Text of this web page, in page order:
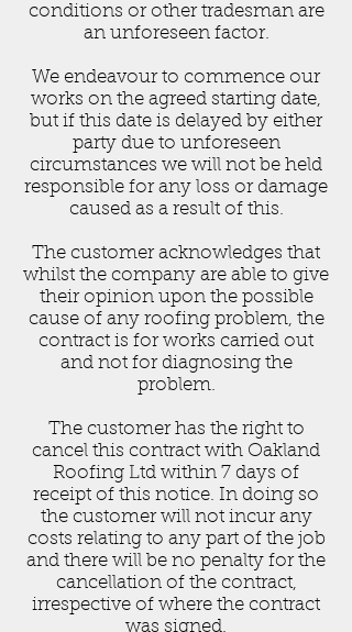
conditions or other tradesman are
an unforeseen factor.
We endeavour to commence our
works on the agreed starting date,
but if this date is delayed by either
party due to unforeseen
circumstances we will not be held
responsible for any loss or damage
caused as a result of this.
The customer acknowledges that
whilst the company are able to give
their opinion upon the possible
cause of any roofing problem, the
contract is for works carried out
and not for diagnosing the
problem.
The customer has the right to
cancel this contract with Oakland
Roofing Ltd within 7 days of
receipt of this notice. In doing so
the customer will not incur any
costs relating to any part of the job
and there will be no penalty for the
cancellation of the contract,
irrespective of where the contract
was signed.